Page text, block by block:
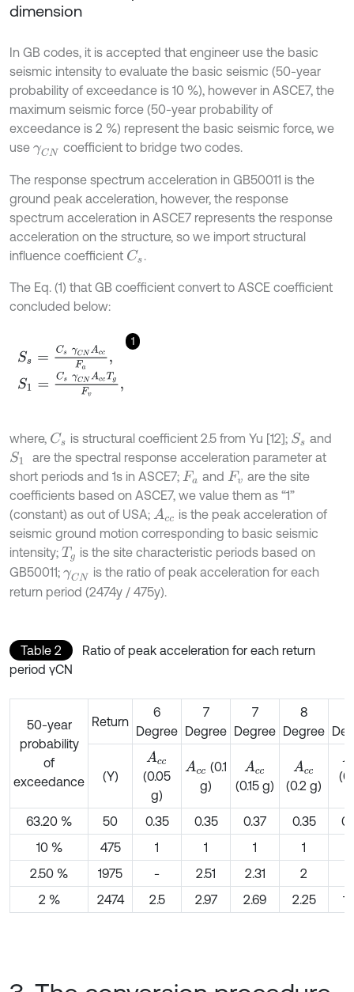
dimension
In GB codes, it is accepted that engineer use the basic
seismic intensity to evaluate the basic seismic (50-year
probability of exceedance is 10 %), however in ASCE7, the
maximum seismic force (50-year probability of
exceedance is 2 %) represent the basic seismic force, we
use γCN coefficient to bridge two codes.
The response spectrum acceleration in GB50011 is the
ground peak acceleration, however, the response
spectrum acceleration in ASCE7 represents the response
acceleration on the structure, so we import structural
influence coefficient Cs .
The Eq. (1) that GB coefficient convert to ASCE coefficient
concluded below:
1
Ss γC NAccF
S1 γC NAccTgF
where, Cs is structural coefficient 2.5 from Yu [12]; Ss and
S1
are the spectral response acceleration parameter at
short periods and 1s in ASCE7; Fa and Fv are the site
coefficients based on ASCE7, we value them as “1”
(constant) as out of USA; Acc is the peak acceleration of
seismic ground motion corresponding to basic seismic
intensity; Tg is the site characteristic periods based on
GB50011; γCN is the ratio of peak acceleration for each
return period (2474y / 475y).
Table 2
Ratio of peak acceleration for each return
period γCN
50-year
probability
of
exceedance
Return
6
Degree
7
Degree
7
Degree
8
Degree
(Y)
Acc
(0.05
g)
Acc (0.1
g)
Acc
(0.15 g)
Acc
(0.2 g)
A
63.20 %
50 0.35 0.35 0.37 0.35
10 %
475 1 1 1 1
2.50 %
1975 - 2.51 2.31 2
2 %
2474 2.5 2.97 2.69 2.25